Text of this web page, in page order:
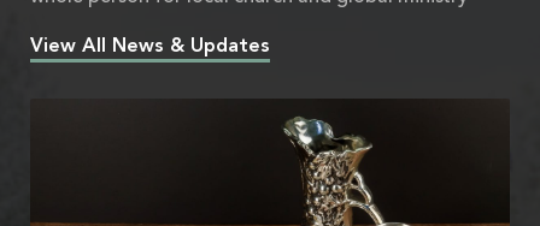
View All News & Updates